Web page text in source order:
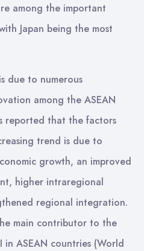
among the important
Japan being the most
due to numerous
among the ASEAN
reported that the factors
trend is due to
growth, an improved
higher intraregional
regional integration.
main contributor to the
in ASEAN countries (World